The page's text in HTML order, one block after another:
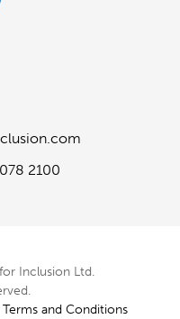
2100
Inclusion Ltd.
Terms and Conditions